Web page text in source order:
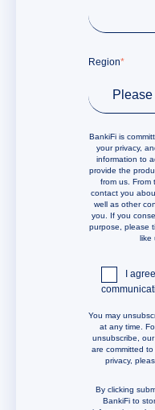
Region*
BankiFi is
your privacy,
information to
provide the
from us. From
contact you
well as other
you. If you
purpose, please
like
I
You may
at any time.
unsubscribe,
are committed
privacy,
By clicking
BankiFi to